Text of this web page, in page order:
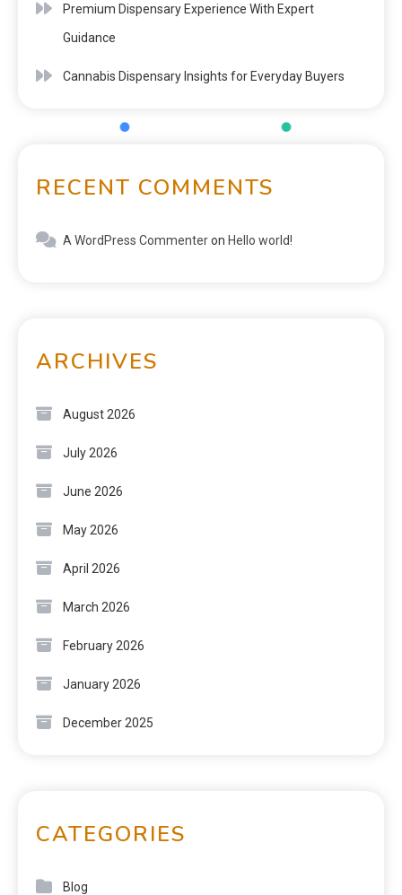
Premium Dispensary Experience With Expert
Guidance
Cannabis Dispensary Insights for Everyday Buyers
RECENT COMMENTS
A WordPress Commenteron Hello world!
ARCHIVES
August 2026
July 2026
June 2026
May 2026
April 2026
March 2026
February 2026
January 2026
December 2025
CATEGORIES
Blog